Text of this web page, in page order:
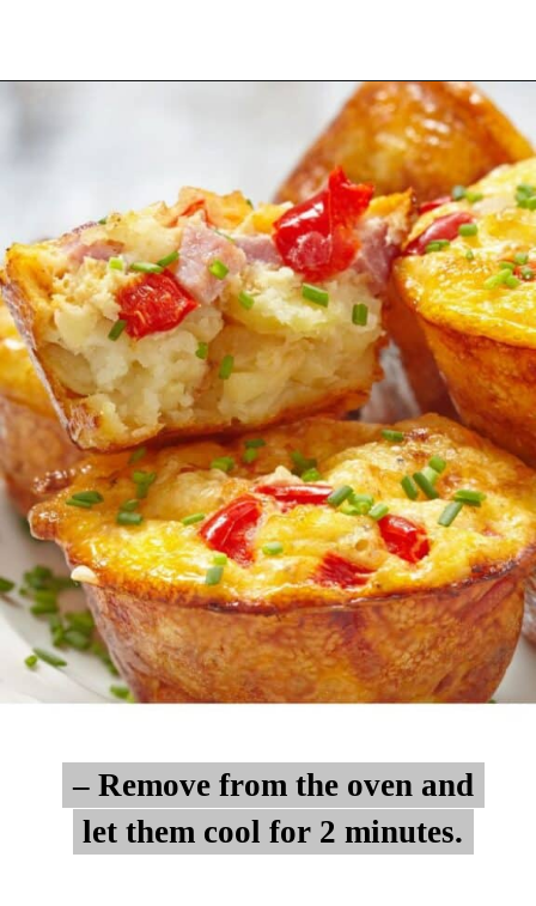
https://myketoplate.com/keto-egg-muffins/
– Remove from the oven and
let them cool for 2 minutes.
– Remove from the oven and
let them cool for 2 minutes.